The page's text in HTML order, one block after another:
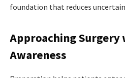
foundation that reduces
Approaching Surgery
Awareness